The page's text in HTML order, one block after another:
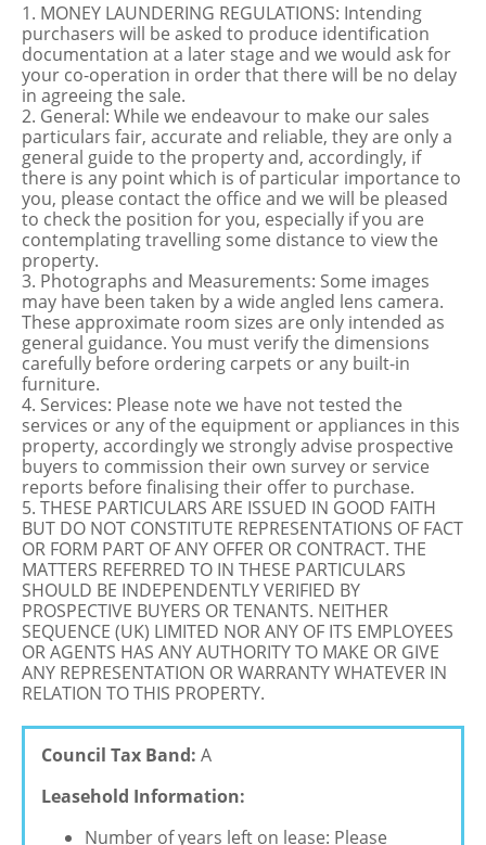
1. MONEY LAUNDERING REGULATIONS: Intending
purchasers will be asked to produce identification
documentation at a later stage and we would ask for
your co-operation in order that there will be no delay
in agreeing the sale.
2. General: While we endeavour to make our sales
particulars fair, accurate and reliable, they are only a
general guide to the property and, accordingly, if
there is any point which is of particular importance to
you, please contact the office and we will be pleased
to check the position for you, especially if you are
contemplating travelling some distance to view the
property.
3. Photographs and Measurements: Some images
may have been taken by a wide angled lens camera.
These approximate room sizes are only intended as
general guidance. You must verify the dimensions
carefully before ordering carpets or any built-in
furniture.
4. Services: Please note we have not tested the
services or any of the equipment or appliances in this
property, accordingly we strongly advise prospective
buyers to commission their own survey or service
reports before finalising their offer to purchase.
5. THESE PARTICULARS ARE ISSUED IN GOOD FAITH
BUT DO NOT CONSTITUTE REPRESENTATIONS OF FACT
OR FORM PART OF ANY OFFER OR CONTRACT. THE
MATTERS REFERRED TO IN THESE PARTICULARS
SHOULD BE INDEPENDENTLY VERIFIED BY
PROSPECTIVE BUYERS OR TENANTS. NEITHER
SEQUENCE (UK) LIMITED NOR ANY OF ITS EMPLOYEES
OR AGENTS HAS ANY AUTHORITY TO MAKE OR GIVE
ANY REPRESENTATION OR WARRANTY WHATEVER IN
RELATION TO THIS PROPERTY.
Council Tax Band: A
Leasehold Information:
Number of years left on lease: Please